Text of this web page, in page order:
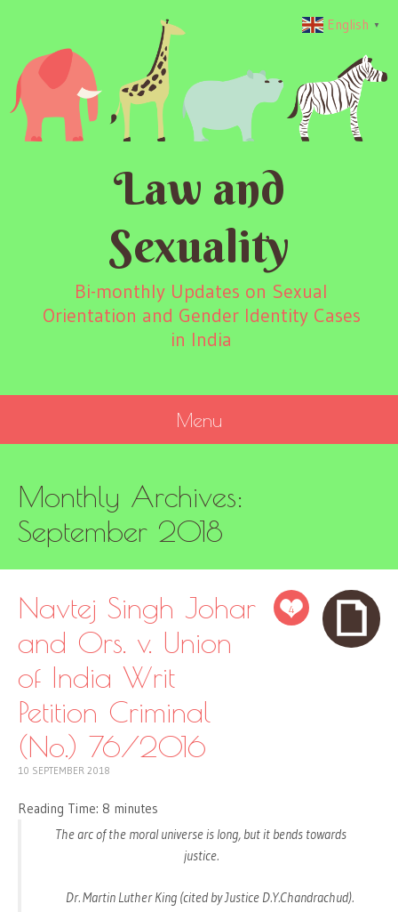
Law and
Sexuality
Bi-monthly Updates on Sexual
Orientation and Gender Identity Cases
in India
Menu
CONTENT
Monthly Archives:
September 2018
4
Navtej Singh Johar
and Ors. v. Union
of India Writ
Petition Criminal
(No.) 76/2016
10 SEPTEMBER 2018
Reading Time: 8 minutes
The arc of the moral universe is long, but it bends towards
justice.
Dr. Martin Luther King (cited by Justice D.Y.Chandrachud).
English ▼